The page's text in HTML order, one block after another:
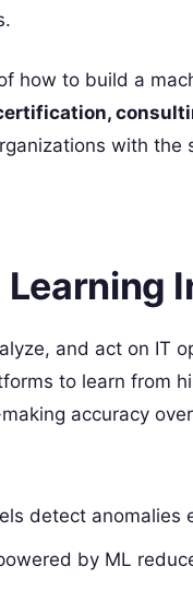
how to build a
with the
and act on IT
to learn from
accuracy
detect anomalies
by ML